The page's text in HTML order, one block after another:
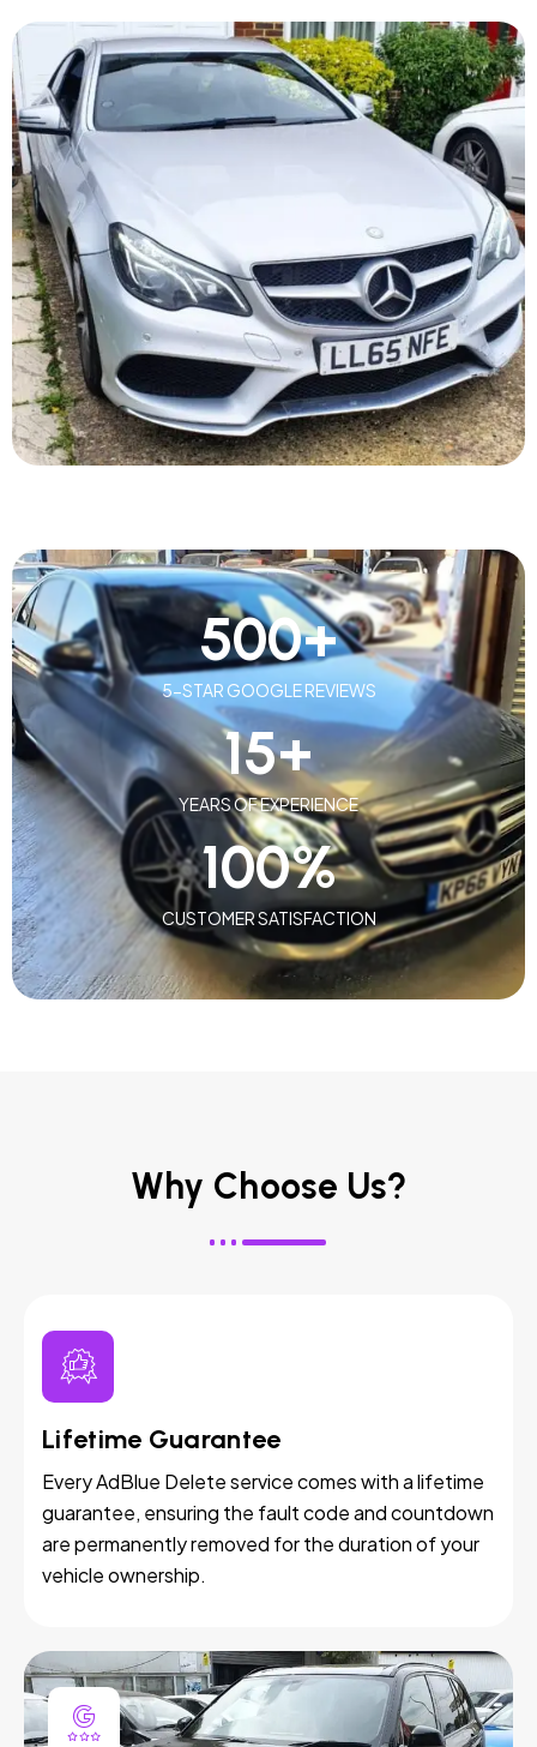
5-STAR GOOGLE REVIEWS
500+
YEARS OF EXPERIENCE
15+
CUSTOMER SATISFACTION
100%
Why Choose Us?
Lifetime Guarantee
Every AdBlue Delete service comes with a lifetime
guarantee, ensuring the fault code and countdown
are permanently removed for the duration of your
vehicle ownership.